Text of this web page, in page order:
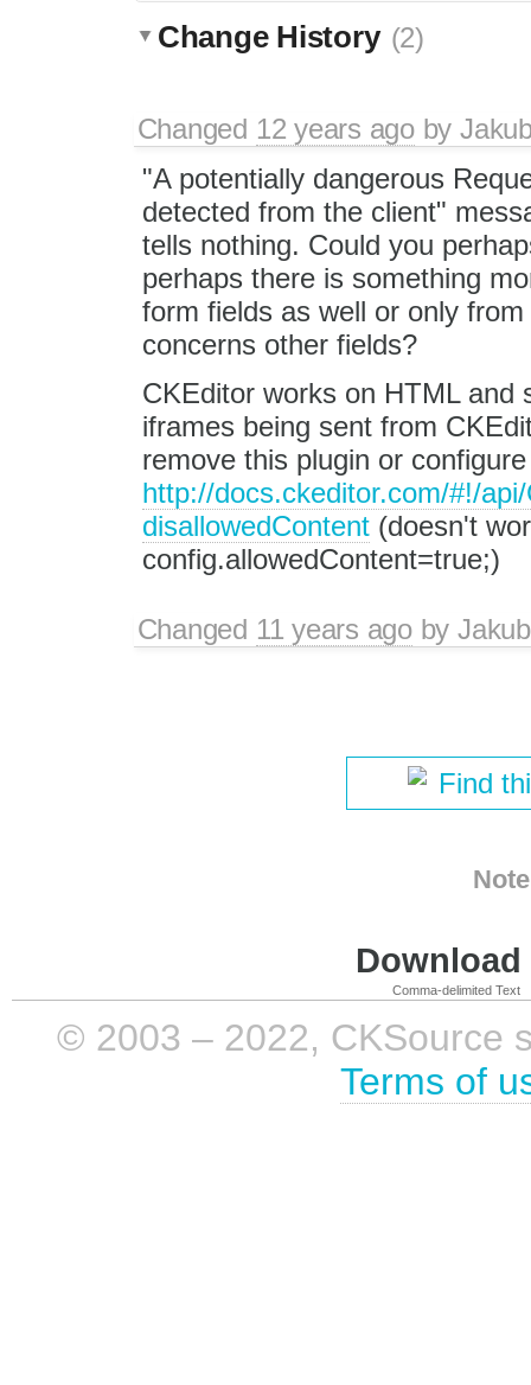
Change History (2)
Changed 12 years agoby
"A potentially dangerous
detected from the client"
tells nothing. Could you
perhaps there is something
form fields as well or only
concerns other fields?
CKEditor works on HTML and
iframes being sent from
remove this plugin or
http://docs.ckeditor.com/#!/
disallowedContent(doesn't
config.allowedContent=true;)
Changed 11 years agoby
Find
Comma-delimited Text
© 2003 – 2022, CKSource
Terms of